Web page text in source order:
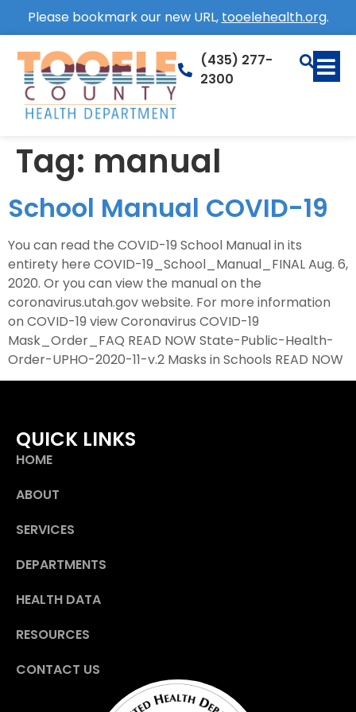
Please bookmark our new URL, tooelehealth.org.
(435) 277-
2300
Tag: manual
School Manual COVID-19
You can read the COVID-19 School Manual in its
entirety here COVID-19_School_Manual_FINAL Aug. 6,
2020. Or you can view the manual on the
coronavirus.utah.gov website. For more information
on COVID-19 view Coronavirus COVID-19
Mask_Order_FAQ READ NOW State-Public-Health-
Order-UPHO-2020-11-v.2 Masks in Schools READ NOW
QUICK LINKS
HOME
ABOUT
SERVICES
DEPARTMENTS
HEALTH DATA
RESOURCES
CONTACT US